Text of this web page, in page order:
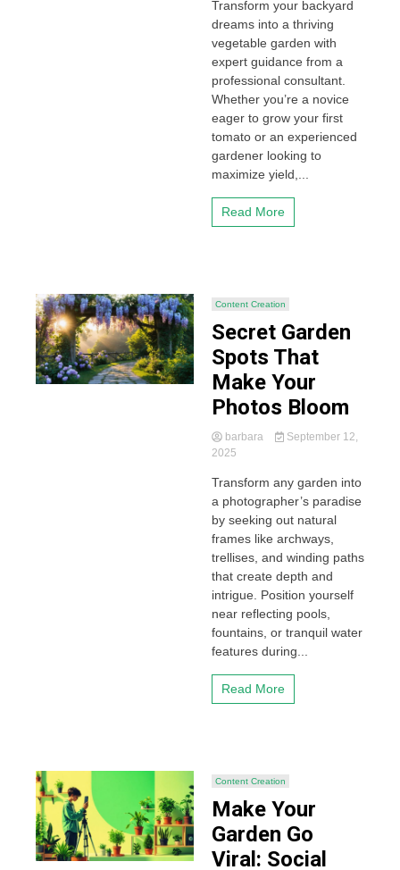
Transform your backyard
dreams into a thriving
vegetable garden with
expert guidance from a
professional consultant.
Whether you’re a novice
eager to grow your first
tomato or an experienced
gardener looking to
maximize yield,...
Read More
Content Creation
Secret Garden
Spots That
Make Your
Photos Bloom
barbara
September 12,
2025
Transform any garden into
a photographer’s paradise
by seeking out natural
frames like archways,
trellises, and winding paths
that create depth and
intrigue. Position yourself
near reflecting pools,
fountains, or tranquil water
features during...
Read More
Content Creation
Make Your
Garden Go
Viral: Social